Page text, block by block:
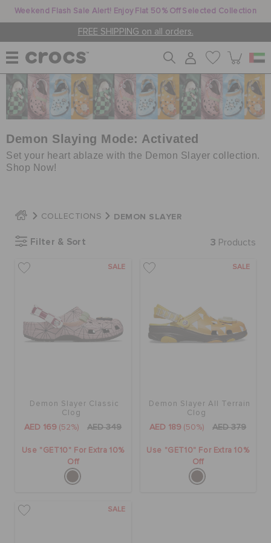
Weekend Flash Sale Alert! Enjoy Flat 50% Off Selected Collection
FREE SHIPPING on all orders.
WOMEN
MEN
JIBBITZ™ CHARMS
CROCS AT WORK™
BAGS
WISH LIST
STORE LOCATOR
Demon Slaying Mode: Activated
Set your heart ablaze with the Demon Slayer collection.
Shop Now!
COLLECTIONS DEMON SLAYER
Filter & Sort 3 Products
SALE
Demon Slayer Classic
Clog
AED 169 (52%) AED 349
Use "GET10" For Extra 10%
Off
SALE
Demon Slayer All Terrain
Clog
AED 189 (50%) AED 379
Use "GET10" For Extra 10%
Off
SALE